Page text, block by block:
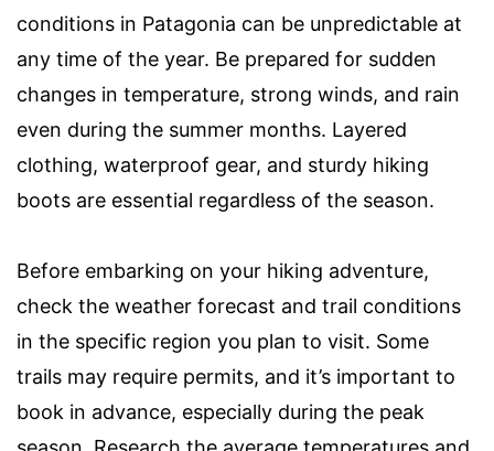
conditions in Patagonia can be unpredictable at
any time of the year. Be prepared for sudden
changes in temperature, strong winds, and rain
even during the summer months. Layered
clothing, waterproof gear, and sturdy hiking
boots are essential regardless of the season.
Before embarking on your hiking adventure,
check the weather forecast and trail conditions
in the specific region you plan to visit. Some
trails may require permits, and it’s important to
book in advance, especially during the peak